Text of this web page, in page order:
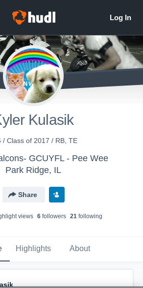
Kulasik
/ Class of 2017 / RB, TE
GCUYFL - Pee Wee
Park Ridge, IL
Share
views 6 followers 21 following
Highlights About